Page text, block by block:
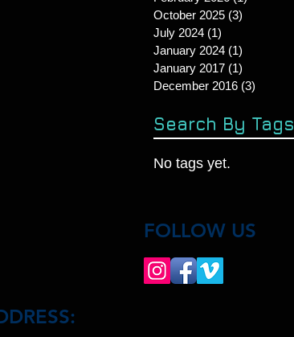
October 2025 (3)
July 2024 (1)
January 2024 (1)
January 2017 (1)
December 2016 (3)
Search By Tags
No tags yet.
FOLLOW US